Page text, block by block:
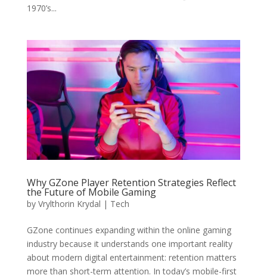
1970’s...
Why GZone Player Retention Strategies Reflect
the Future of Mobile Gaming
by Vrylthorin Krydal | Tech
GZone continues expanding within the online gaming
industry because it understands one important reality
about modern digital entertainment: retention matters
more than short-term attention. In today’s mobile-first